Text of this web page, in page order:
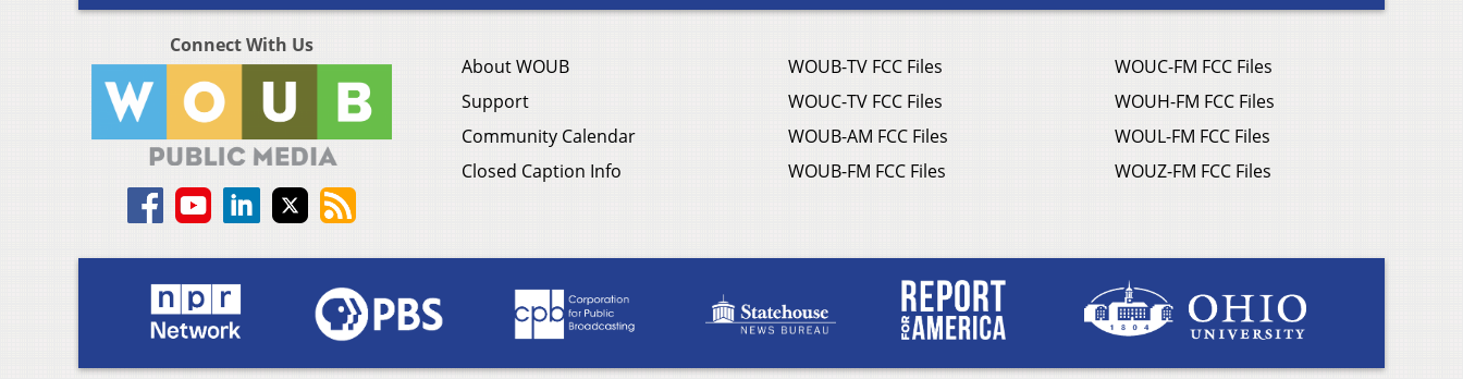
Connect With Us
About WOUB
Support
Community Calendar
Closed Caption Info
WOUB-TV FCC Files
WOUC-TV FCC Files
WOUB-AM FCC Files
WOUB-FM FCC Files
WOUC-FM FCC Files
WOUH-FM FCC Files
WOUL-FM FCC Files
WOUZ-FM FCC Files